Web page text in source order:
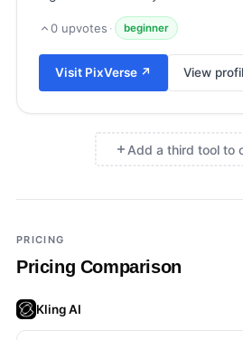
0 upvotes · beginner
Visit PixVerse ↗ View
Add a third tool to
Add a third tool to compare
PRICING
Pricing Comparison
Kling AI